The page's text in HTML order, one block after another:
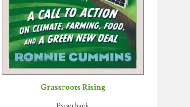
Grassroots Rising